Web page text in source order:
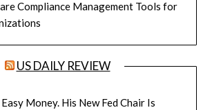
Compliance Management Tools for
US DAILY REVIEW
Money. His New Fed Chair Is